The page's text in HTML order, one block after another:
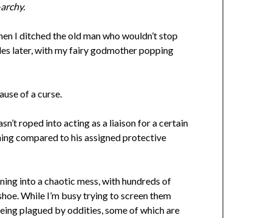
I ditched the old man who wouldn’t stop
later, with my fairy godmother popping
of a curse.
roped into acting as a liaison for a certain
compared to his assigned protective
into a chaotic mess, with hundreds of
While I’m busy trying to screen them
plagued by oddities, some of which are